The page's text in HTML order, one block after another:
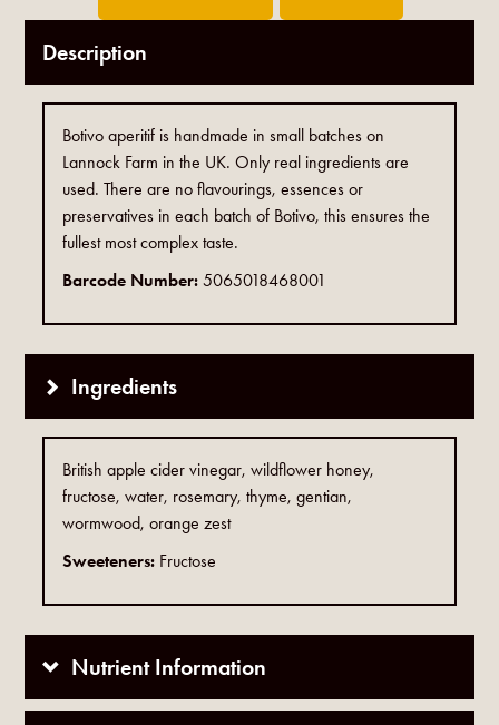
Description
Botivo aperitif is handmade in small batches on
Lannock Farm in the UK. Only real ingredients are
used. There are no flavourings, essences or
preservatives in each batch of Botivo, this ensures the
fullest most complex taste.
Barcode Number:5065018468001
Ingredients
British apple cider vinegar, wildflower honey,
fructose, water, rosemary, thyme, gentian,
wormwood, orange zest
Sweeteners: Fructose
Nutrient Information